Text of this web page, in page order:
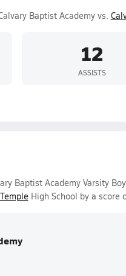
Baptist Academy vs.
12
ASSISTS
Baptist Academy Varsity
High School by a score